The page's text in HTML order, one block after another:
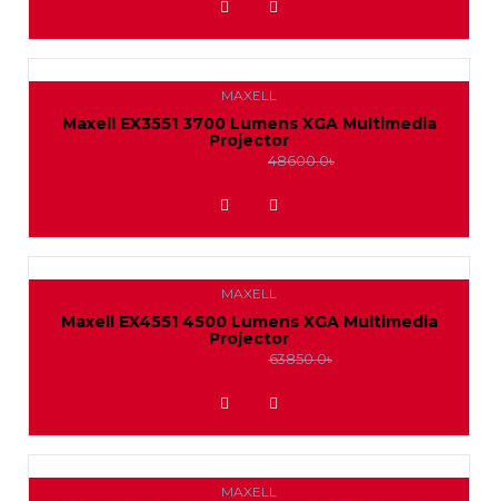
MAXELL
Maxell EX3551 3700 Lumens XGA Multimedia
Projector
48600.0৳
ADD TO WISHLIST
MAXELL
Maxell EX4551 4500 Lumens XGA Multimedia
Projector
59000.0৳63850.0৳
ADD TO WISHLIST
MAXELL